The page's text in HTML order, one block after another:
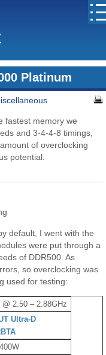
Platinum
fastest memory we
and 3-4-4-8 timings,
of overclocking
potential.
default, I went with the
were put through a
of DDR500. As
so overclocking was
used for testing:
@ 2.50 – 2.88GHz
Ultra-D